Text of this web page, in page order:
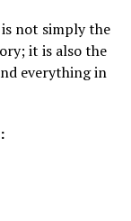
not simply the
it is also the
everything in